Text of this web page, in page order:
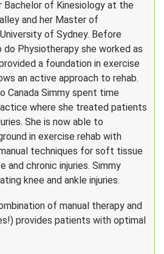
Bachelor of Kinesiology at the
and her Master of
of Sydney. Before
Physiotherapy she worked as
a foundation in exercise
an active approach to rehab.
Canada Simmy spent time
where she treated patients
She is now able to
in exercise rehab with
techniques for soft tissue
and chronic injuries. Simmy
knee and ankle injuries.
of manual therapy and
provides patients with optimal